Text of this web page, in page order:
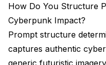
How Do You Structure
Cyberpunk Impact?
Prompt structure
captures authentic
generic futuristic